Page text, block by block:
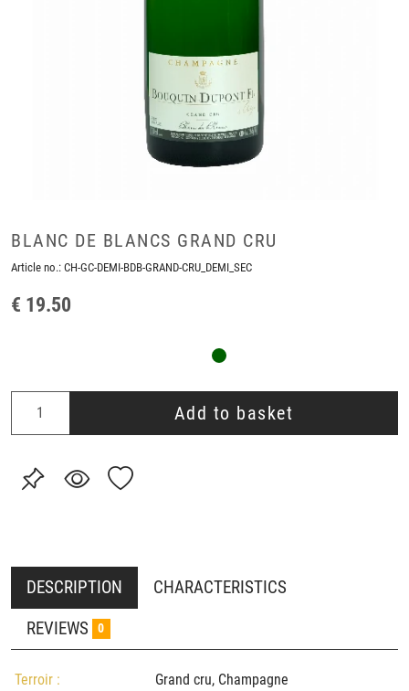
BLANC DE BLANCS GRAND CRU
Article no.: CH-GC-DEMI-BDB-GRAND-CRU_DEMI_SEC
€ 19.50
Add to basket
DESCRIPTION
CHARACTERISTICS
REVIEWS
0
Terroir :
Grand cru, Champagne